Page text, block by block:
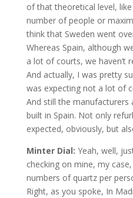
of that theoretical level,
number of people or
think that Sweden went
Whereas Spain, although
a lot of courts, we haven’t
And actually, I was pretty
was expecting not a lot of
And still the
built in Spain. Not only
expected, obviously, but
Minter Dial: Yeah, well,
checking on mine, my
numbers of quartz per
Right, as you spoke, In